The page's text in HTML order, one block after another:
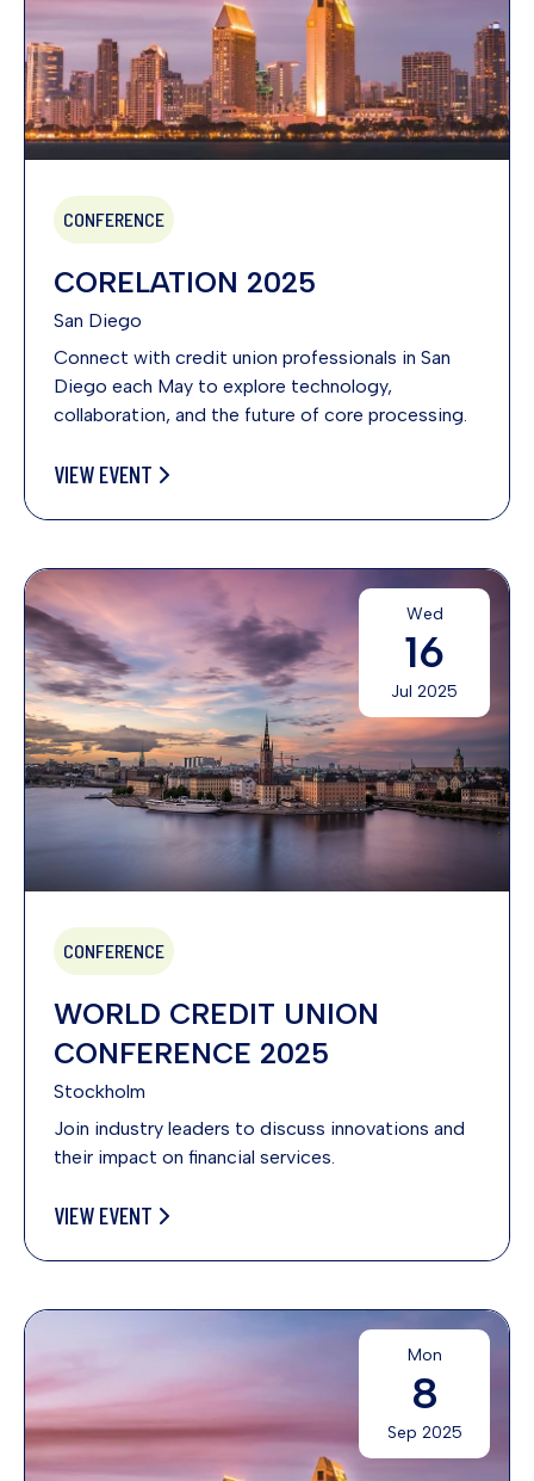
CONFERENCE
CORELATION 2025
San Diego
Connect with credit union professionals in San
Diego each May to explore technology,
collaboration, and the future of core processing.
VIEW EVENT
Wed
16
Jul 2025
CONFERENCE
WORLD CREDIT UNION
CONFERENCE 2025
Stockholm
Join industry leaders to discuss innovations and
their impact on financial services.
VIEW EVENT
Mon
8
Sep 2025